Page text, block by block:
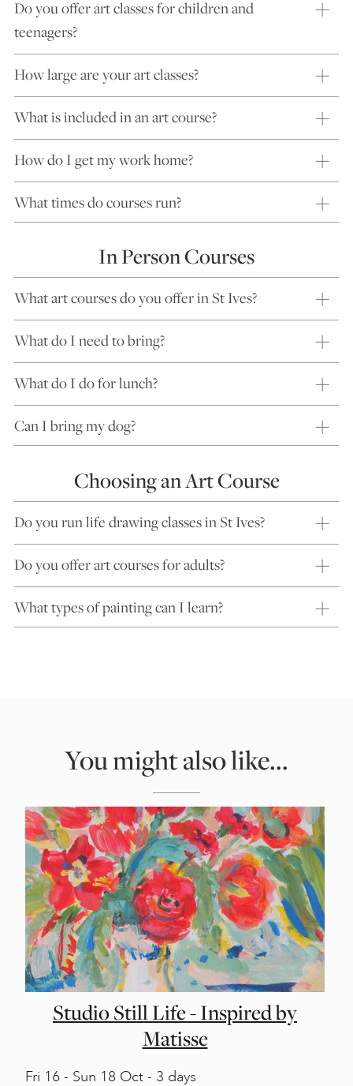
Do you offer art classes for children and
teenagers?
How large are your art classes?
What is included in an art course?
How do I get my work home?
What times do courses run?
In Person Courses
What art courses do you offer in St Ives?
What do I need to bring?
What do I do for lunch?
Can I bring my dog?
Choosing an Art Course
Do you run life drawing classes in St Ives?
Do you offer art courses for adults?
What types of painting can I learn?
You might also like...
Studio Still Life - Inspired by
Matisse
Fri 16 - Sun 18 Oct - 3 days